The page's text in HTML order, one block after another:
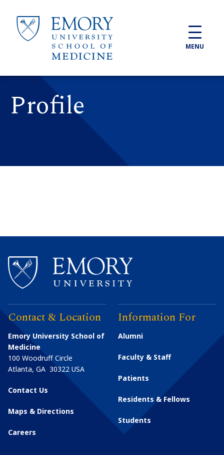
MENU
Profile
Contact & Location
Emory University School of
Medicine
100 Woodruff Circle
Atlanta, GA 30322 USA
Contact Us
Maps & Directions
Careers
Information For
Alumni
Faculty & Staff
Patients
Residents & Fellows
Students